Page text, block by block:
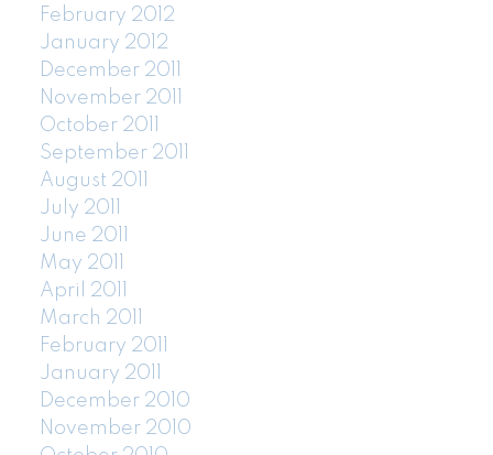
February 2012
January 2012
December 2011
November 2011
October 2011
September 2011
August 2011
July 2011
June 2011
May 2011
April 2011
March 2011
February 2011
January 2011
December 2010
November 2010